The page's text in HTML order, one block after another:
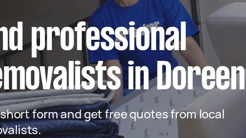
professional
in Doreen
form and get free quotes from local